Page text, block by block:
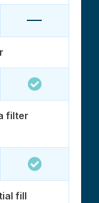
filter
fill